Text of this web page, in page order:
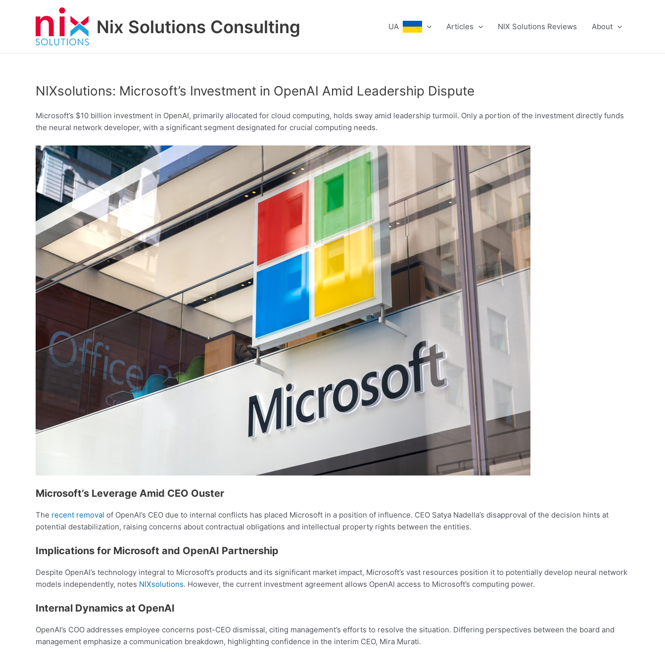
Nix Solutions Consulting UA Articles NIX Solutions Reviews About
NIXsolutions: Microsoft’s Investment in OpenAI Amid Leadership Dispute
Microsoft’s $10 billion investment in OpenAI, primarily allocated for cloud computing, holds sway amid leadership turmoil. Only a portion of the investment directly funds
the neural network developer, with a significant segment designated for crucial computing needs.
Microsoft’s Leverage Amid CEO Ouster
The recent removal of OpenAI’s CEO due to internal conflicts has placed Microsoft in a position of influence. CEO Satya Nadella’s disapproval of the decision hints at
potential destabilization, raising concerns about contractual obligations and intellectual property rights between the entities.
Implications for Microsoft and OpenAI Partnership
Despite OpenAI’s technology integral to Microsoft’s products and its significant market impact, Microsoft’s vast resources position it to potentially develop neural network
models independently, notes NIXsolutions. However, the current investment agreement allows OpenAI access to Microsoft’s computing power.
Internal Dynamics at OpenAI
OpenAI’s COO addresses employee concerns post-CEO dismissal, citing management’s efforts to resolve the situation. Differing perspectives between the board and
management emphasize a communication breakdown, highlighting confidence in the interim CEO, Mira Murati.